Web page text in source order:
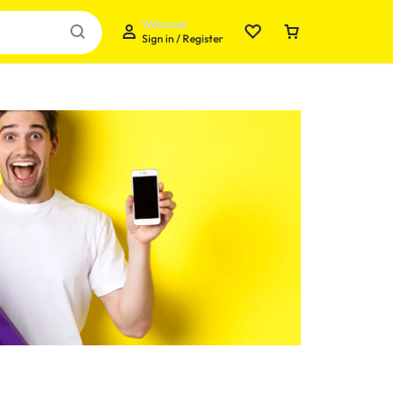
Welcome
Sign in / Register
Your bag is empty
Don't miss out on great deals! Start shopping or
Sign in to view products added.
Shop What's New